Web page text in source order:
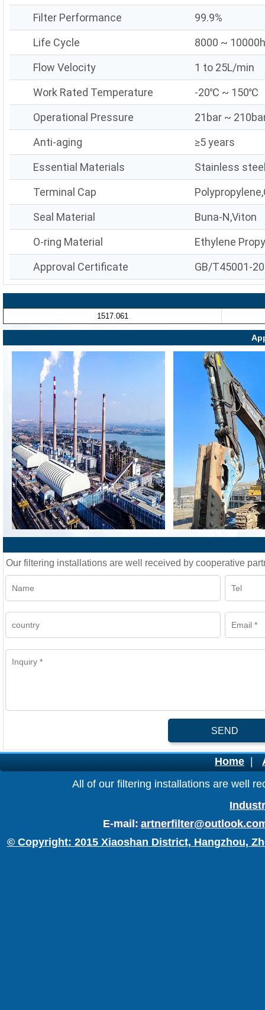
Filter Performance
99.9%
Life Cycle
8000 ~ 10000h
Flow Velocity
1 to 25L/min
Work Rated Temperature
-20℃ ~ 150℃
Operational Pressure
21bar ~
Anti-aging
≥5 years
Essential Materials
Stainless
Terminal Cap
Seal Material
Buna-N,Viton
O-ring Material
Ethylene
Approval Certificate
GB/T45001-
1517.061
Our filtering installations are well received by cooperative
SEND
Home
All of our filtering installations are well
E-mail:
© Copyright: 2015 Xiaoshan District, Hangzhou,